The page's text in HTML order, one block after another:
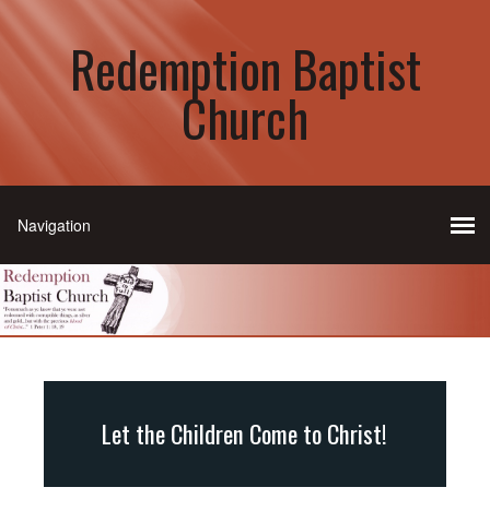
Redemption Baptist
Church
Let the Children Come to Christ!